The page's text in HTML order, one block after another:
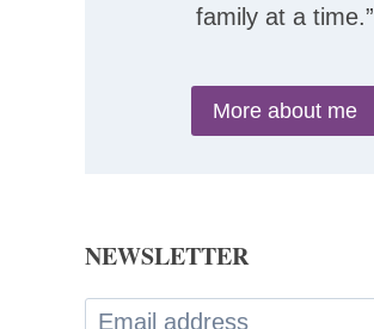
family at a time.”
More about me
NEWSLETTER